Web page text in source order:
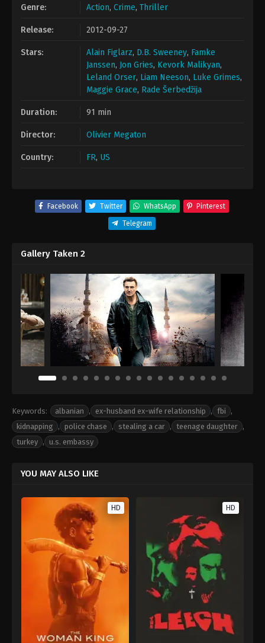
Genre: Action, Crime, Thriller
Release: 2012-09-27
Stars: Alain Figlarz, D.B. Sweeney, Famke
Janssen, Jon Gries, Kevork Malikyan,
Leland Orser, Liam Neeson, Luke Grimes,
Maggie Grace, Rade Šerbedžija
Duration: 91 min
Director: Olivier Megaton
Country: FR, US
Facebook Twitter WhatsApp Pinterest
Telegram
Gallery Taken 2
Keywords: albanian , ex-husband ex-wife relationship , fbi
,
kidnapping
, police chase , stealing a car , teenage daughter ,
turkey , u.s. embassy
YOU MAY ALSO LIKE
HD HD